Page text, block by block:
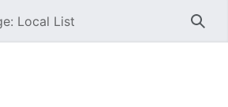
Local List